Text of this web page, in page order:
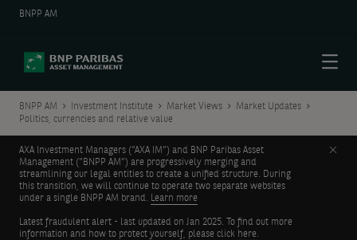
BNPP AM
BNPP AM Investment Institute Market Views
Market Updates
Politics, currencies and relative value
AXA Investment Managers (“AXA IM”) and BNP Paribas Asset
Management (“BNPP AM”) are progressively merging and
streamlining our legal entities to create a unified structure. During
this transition, we will continue to operate two separate websites
under a single BNPP AM brand. Learn more
Latest fraudulent alert - last updated on Jan 2025. To find out more
information and how to protect yourself, please click here.